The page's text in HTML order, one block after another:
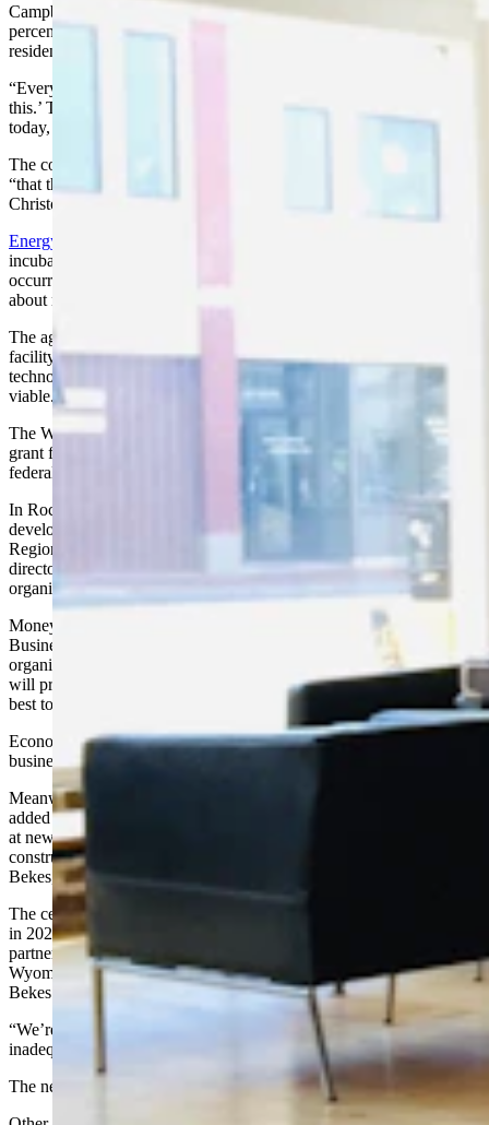
Campbell County, said city and county revenues dropped 30 to 40
percent because of the downturn a couple of years ago. But
residents stayed strong.
“Everybody came together and said ‘we’re going to make it through
this.’ The community spirit really showed through” and is there
today, he said.
The county’s economy is rebounding now, but the downturn meant
“that the community became committed to diversify the economy,”
Christopherson said.
Energy Capital Economic Development
incubator program that was in the works when the crash
occurred. The business incubator opened in September and has
about nine business interests involved.
The agency also started plans for an advanced carbon research
facility for exploring the many uses of coal. Its goal is to prove the
technology exists to make the alternative uses of coal commercially
viable.
The Wyoming Business Council will vote June 20 on a $1.4 million
grant for the project, which also received money from an EDA
federal grant and private investments.
In Rock Springs, officials are trying to determine how best to
develop 15,000 acres of land near the Southwest Wyoming
Regional Airport, said Kayla McDonald, business development
director for the
Sweetwater County Economic Development
organization.
Money for the $66,000 study will come mostly from a Wyoming
Business Council grant as well as the economic development
organization, the county, Rock Springs and Green River. The study
will provide ideas about what businesses and industries would be
best to recruit for the site, she said.
Economic development supporters also want to recruit more retail
businesses and restaurants to the area, she said.
Meanwhile, Powell, a farming town in northwest Wyoming that
added only four people to its census during the year, is also looking
at new development. Residents now are excited about the planned
construction of a new hotel and convention center, said Christine
Bekes, executive director of the Powell Economic Partnership.
The center, with an estimated cost of $10 million, is planned to open
in 2020 and should create around 33 new jobs. It is the result of a
partnership between the
Wyoming Business Council. Additional hotel rooms are in demand,
Bekes said.
“We’re right near Yellowstone National Park and the lodging is
inadequate,” she said.
The new hotel will increase available lodging by 50 percent.